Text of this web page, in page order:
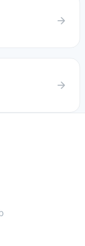
arrow_forward
arrow_forward